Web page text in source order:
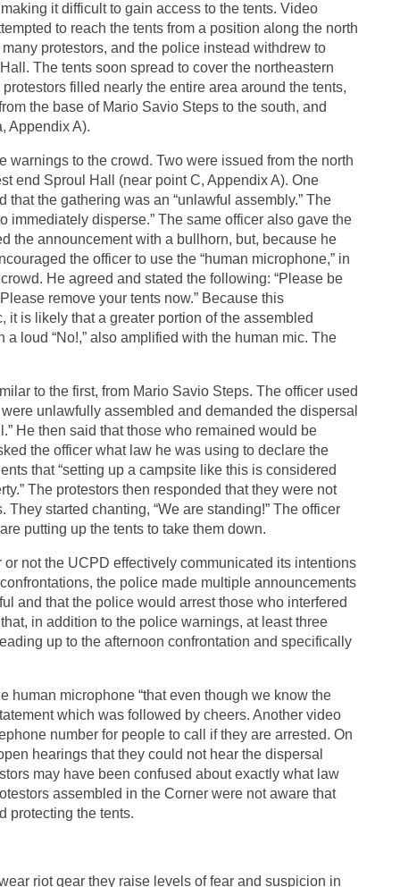
it difficult to gain access to the tents. Video
to reach the tents from a position along the north
protestors, and the police instead withdrew to
The tents soon spread to cover the northeastern
filled nearly the entire area around the tents,
the base of Mario Savio Steps to the south, and
Appendix A).
to the crowd. Two were issued from the north
end Sproul Hall (near point C, Appendix A). One
the gathering was an “unlawful assembly.” The
immediately disperse.” The same officer also gave the
the announcement with a bullhorn, but, because he
the officer to use the “human microphone,” in
He agreed and stated the following: “Please be
remove your tents now.” Because this
is likely that a greater portion of the assembled
loud “No!,” also amplified with the human mic. The
to the first, from Mario Savio Steps. The officer used
unlawfully assembled and demanded the dispersal
He then said that those who remained would be
the officer what law he was using to declare the
that “setting up a campsite like this is considered
The protestors then responded that they were not
started chanting, “We are standing!” The officer
putting up the tents to take them down.
not the UCPD effectively communicated its intentions
the police made multiple announcements
and that the police would arrest those who interfered
in addition to the police warnings, at least three
up to the afternoon confrontation and specifically
human microphone “that even though we know the
which was followed by cheers. Another video
number for people to call if they are arrested. On
hearings that they could not hear the dispersal
may have been confused about exactly what law
assembled in the Corner were not aware that
protecting the tents.
riot gear they raise levels of fear and suspicion in